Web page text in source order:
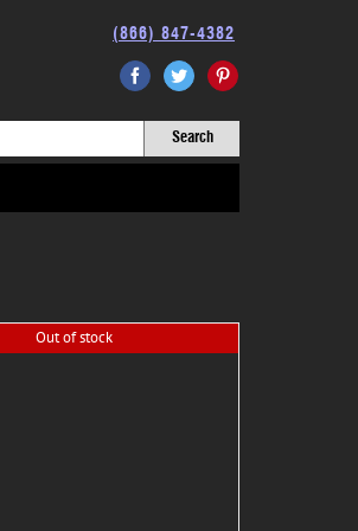
(866) 847-4382
FacebookTwitter Pinterest
Out of stock